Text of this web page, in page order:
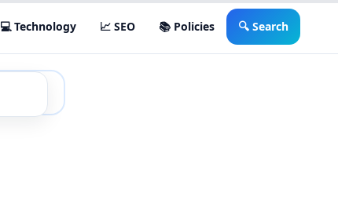
💻 Technology 📈 SEO 📚 Policies 🔍 Search